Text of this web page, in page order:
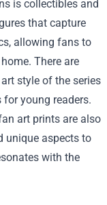
is collectibles and
that capture
allowing fans to
There are
style of the series
young readers.
art prints are also
unique aspects to
with the